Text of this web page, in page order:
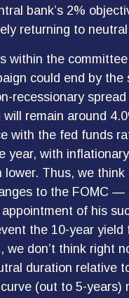
bank’s 2%
returning to
within the
could end by
recessionary
remain around
with the fed funds
with
Thus, we
to the FOMC
appointment of his
the 10-year
don’t think right
duration relative
(out to 5-years)